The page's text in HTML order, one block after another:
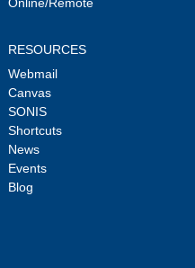
RESOURCES
Webmail
Canvas
SONIS
Shortcuts
News
Events
Blog